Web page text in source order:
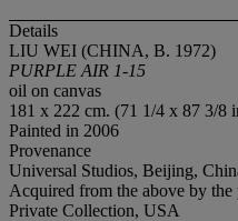
Details
LIU WEI (CHINA, B. 1972)
PURPLE AIR 1-15
oil on canvas
181 x 222 cm. (71 1/4 x 87 3/8
Painted in 2006
Provenance
Universal Studios, Beijing,
Acquired from the above by the
Private Collection, USA